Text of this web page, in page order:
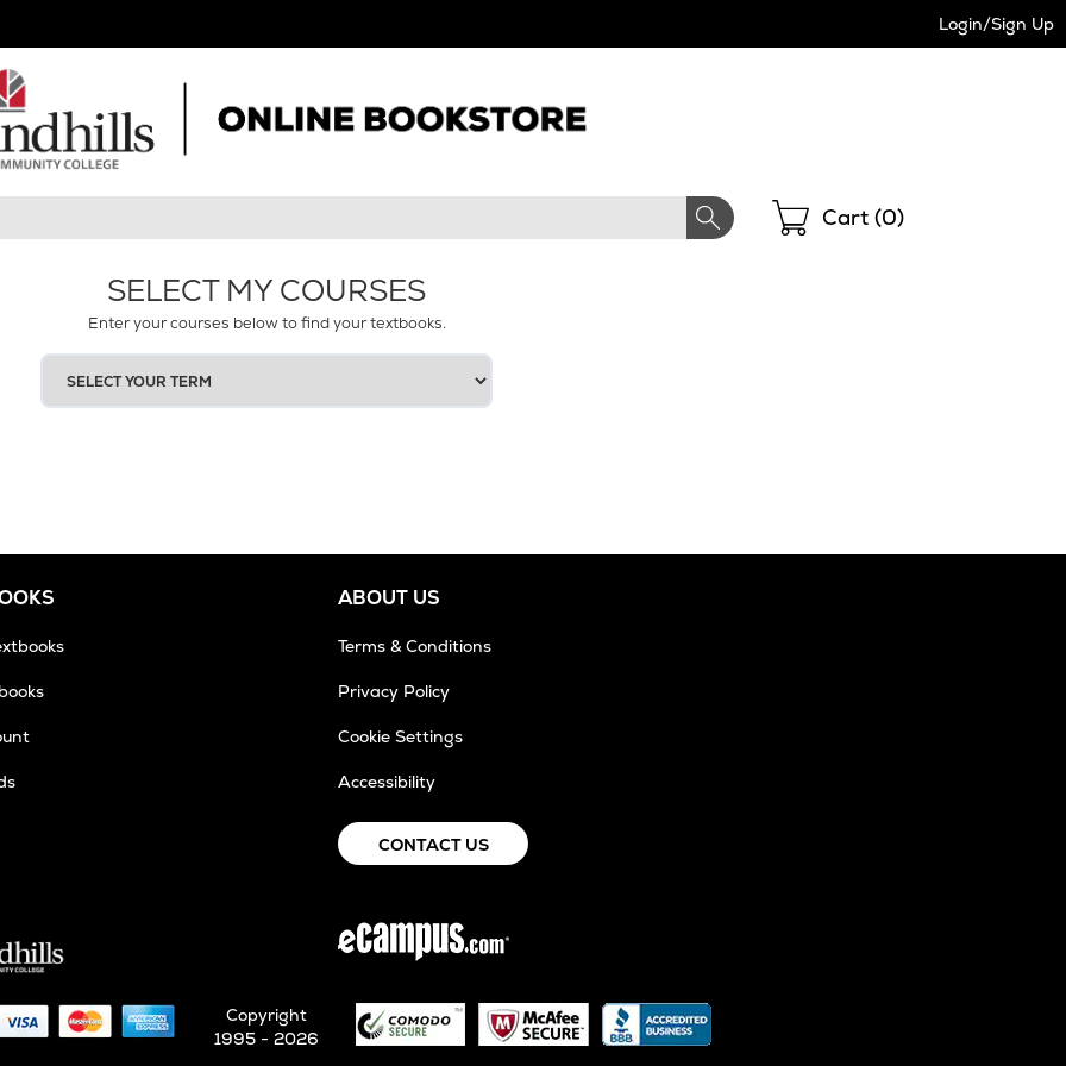
Login/Sign Up
Shopping
Cart (0)
SELECT MY COURSES
Enter your courses below to find your textbooks.
SELECT
YOUR
TERM
ABOUT US
Terms & Conditions
Privacy Policy
Cookie Settings
Accessibility
CONTACT US
Copyright
1995 - 2026